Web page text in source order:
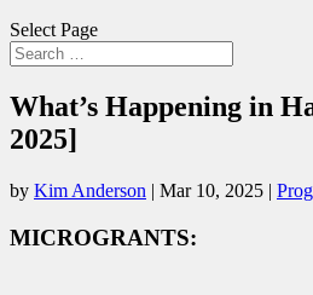
Select Page
What’s Happening in
2025]
by Kim Anderson | Mar 10, 2025 |
MICROGRANTS: